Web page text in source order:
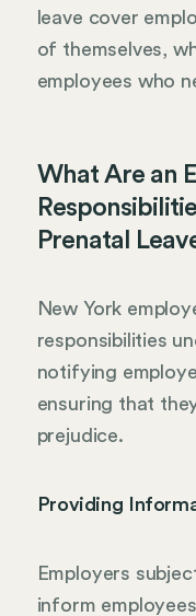
leave cover
of themselves,
employees who
What Are an
Prenatal
New York
responsibilities
notifying
ensuring that
prejudice.
Providing
Employers
inform